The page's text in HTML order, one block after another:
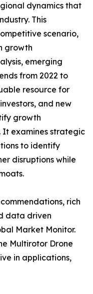
dynamics that
This
scenario,
growth
emerging
from 2022 to
resource for
and new
growth
It examines strategic
to identify
disruptions while
rich
data driven
Market Monitor.
Multirotor Drone
in applications,